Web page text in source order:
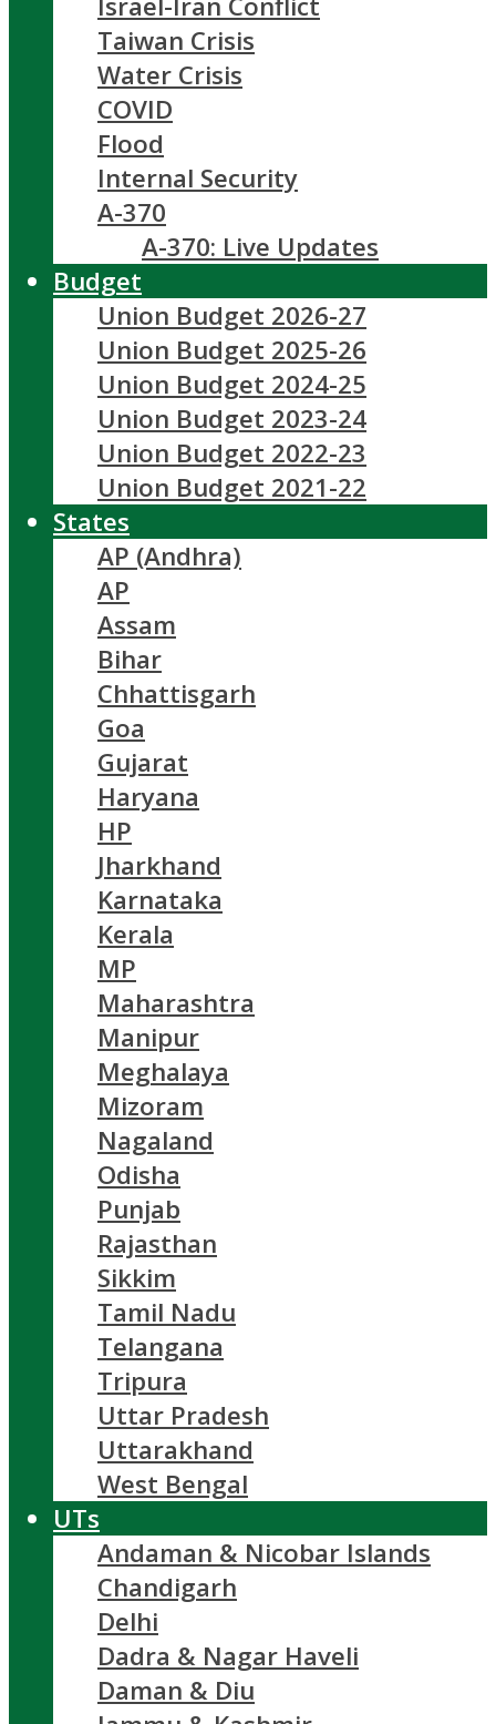
Taiwan Crisis
Water Crisis
COVID
Flood
Internal Security
A-370
A-370: Live Updates
Budget
Union Budget 2026-27
Union Budget 2025-26
Union Budget 2024-25
Union Budget 2023-24
Union Budget 2022-23
Union Budget 2021-22
States
AP (Andhra)
AP
Assam
Bihar
Chhattisgarh
Goa
Gujarat
Haryana
HP
Jharkhand
Karnataka
Kerala
MP
Maharashtra
Manipur
Meghalaya
Mizoram
Nagaland
Odisha
Punjab
Rajasthan
Sikkim
Tamil Nadu
Telangana
Tripura
Uttar Pradesh
Uttarakhand
West Bengal
UTs
Andaman & Nicobar Islands
Chandigarh
Delhi
Dadra & Nagar Haveli
Daman & Diu